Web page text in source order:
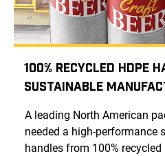
100% Recycled HDPE
Sustainable
A leading North American
needed a high-performance
handles from 100% recycled